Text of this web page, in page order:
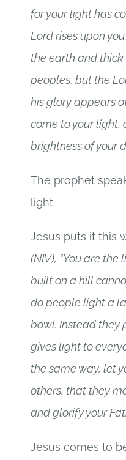
for your light has
Lord rises upon
the earth and thick
peoples, but the
his glory appears
come to your light,
brightness of your
The prophet
light.
Jesus puts it this
(NIV), “You are
built on a hill
do people light a
bowl. Instead they
gives light to
the same way, let
others, that they
and glorify your
Jesus comes to